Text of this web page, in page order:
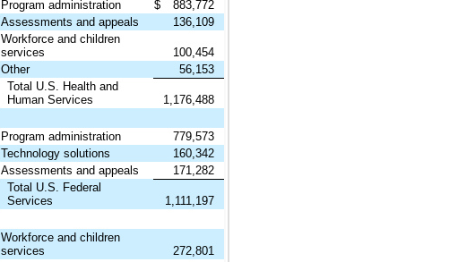
Program administration $
883,772
Assessments and appeals
136,109
Workforce and children
services
100,454
Other
56,153
Total U.S. Health and
Human Services
1,176,488
Program administration
779,573
Technology solutions
160,342
Assessments and appeals
171,282
Total U.S. Federal
Services
1,111,197
Workforce and children
services
272,801